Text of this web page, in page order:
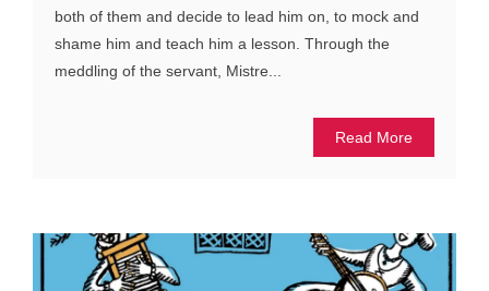
both of them and decide to lead him on, to mock and
shame him and teach him a lesson. Through the
meddling of the servant, Mistre...
Read More